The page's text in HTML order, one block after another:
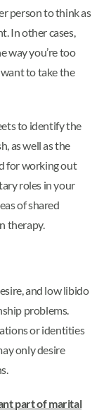
person to think as
In other cases,
way you’re too
to take the
to identify the
as well as the
for working out
roles in your
of shared
therapy.
and low libido
problems.
or identities
only desire
part of marital